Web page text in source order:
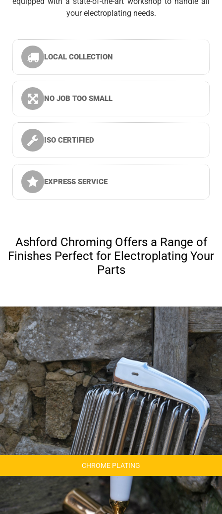
your electroplating needs.
LOCAL COLLECTION
NO JOB TOO SMALL
ISO CERTIFIED
EXPRESS SERVICE
Ashford Chroming Offers a Range of
Finishes Perfect for Electroplating Your
Parts
CHROME PLATING